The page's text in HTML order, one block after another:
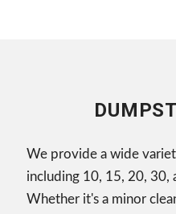
We provide a wide
including 10, 15, 20, 30,
Whether it's a minor